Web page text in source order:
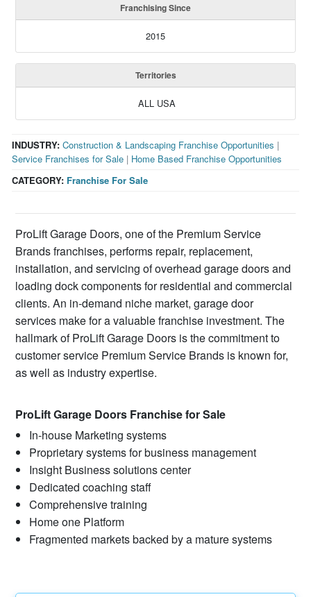
Franchising Since
2015
Territories
ALL USA
CATEGORY: Franchise For Sale
INDUSTRY: Construction & Landscaping Franchise Opportunities |
Service Franchises for Sale | Home Based Franchise Opportunities
ProLift Garage Doors, one of the Premium Service
Brands franchises, performs repair, replacement,
installation, and servicing of overhead garage doors and
loading dock components for residential and commercial
clients. An in-demand niche market, garage door
services make for a valuable franchise investment. The
hallmark of ProLift Garage Doors is the commitment to
customer service Premium Service Brands is known for,
as well as industry expertise.
ProLift Garage Doors Franchise for Sale
In-house Marketing systems
Proprietary systems for business management
Insight Business solutions center
Dedicated coaching staff
Comprehensive training
Home one Platform
Fragmented markets backed by a mature systems